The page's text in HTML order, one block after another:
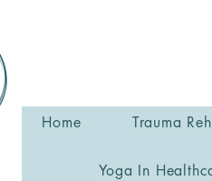
Home Trauma
Yoga In